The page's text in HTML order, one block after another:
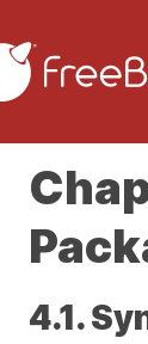
4.1.